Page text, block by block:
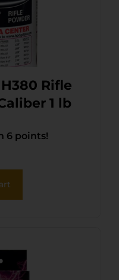
Rifle
1 lb
6 points!